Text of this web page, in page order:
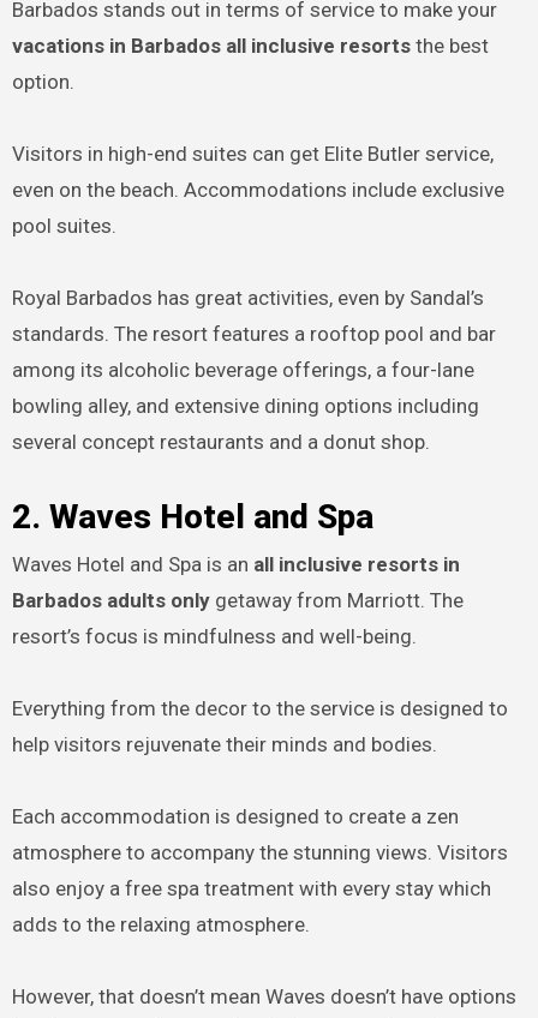
Barbados stands out in terms of service to make your
vacations in Barbados all inclusive resorts the best
option.
Visitors in high-end suites can get Elite Butler service,
even on the beach. Accommodations include exclusive
pool suites.
Royal Barbados has great activities, even by Sandal’s
standards. The resort features a rooftop pool and bar
among its alcoholic beverage offerings, a four-lane
bowling alley, and extensive dining options including
several concept restaurants and a donut shop.
2. Waves Hotel and Spa
Waves Hotel and Spa is an all inclusive resorts in
Barbados adults onlygetaway from Marriott. The
resort’s focus is mindfulness and well-being.
Everything from the decor to the service is designed to
help visitors rejuvenate their minds and bodies.
Each accommodation is designed to create a zen
atmosphere to accompany the stunning views. Visitors
also enjoy a free spa treatment with every stay which
adds to the relaxing atmosphere.
However, that doesn’t mean Waves doesn’t have options